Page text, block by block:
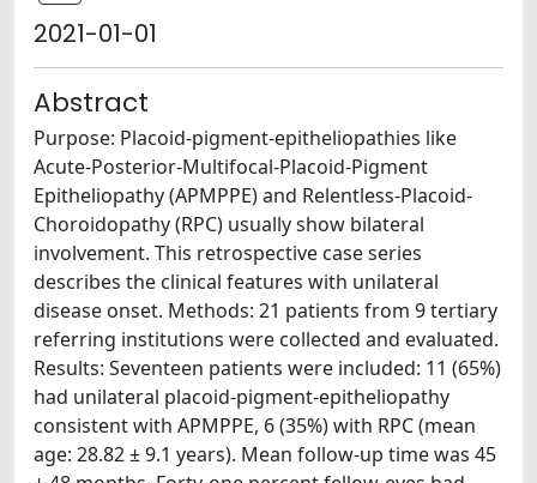
2021-01-01
Abstract
Purpose: Placoid-pigment-epitheliopathies like
Acute-Posterior-Multifocal-Placoid-Pigment
Epitheliopathy (APMPPE) and Relentless-Placoid-
Choroidopathy (RPC) usually show bilateral
involvement. This retrospective case series
describes the clinical features with unilateral
disease onset. Methods: 21 patients from 9 tertiary
referring institutions were collected and evaluated.
Results: Seventeen patients were included: 11 (65%)
had unilateral placoid-pigment-epitheliopathy
consistent with APMPPE, 6 (35%) with RPC (mean
age: 28.82 ± 9.1 years). Mean follow-up time was 45